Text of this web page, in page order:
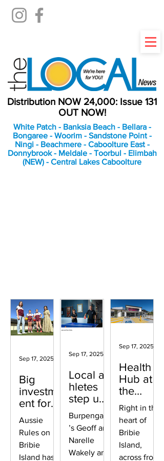
Distribution NOW 24,000: Issue 131
OUT NOW!
White Patch - Banksia Beach - Bellara -
Bongaree - Woorim - Sandstone Point -
Ningi - Beachmere - Caboolture East -
Donnybrook - Meldale - Toorbul - Elimbah
(NEW) - Central Lakes Caboolture
Big
investm
ent for
Aussie
Rules
Aussie
Rules on
Bribie
Island has
Sep 17, 2025 2 min read
Local at
hletes
step up
for
GemLife
Games
Burpengary
’s Geoff and
Narelle
Wakely and
Sep 17, 2025
Health
Hub at
the
heart of
Bribie
Right in the
heart of
Bribie
Island,
across from
Sep 17, 2025